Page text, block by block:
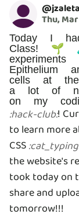
@jzaleta
Thu,
Today I
Class! 🌱
Epithelium
cells at
a lot of
on my
:hack-club:!
to learn more
CSS:cat_typing
the website's
took today on
share and
tomorrow!!!